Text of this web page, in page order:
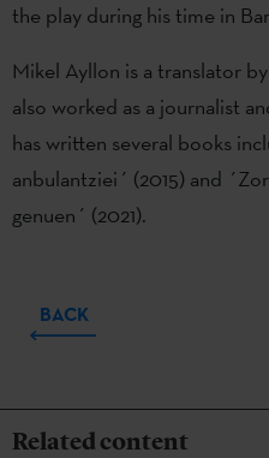
the play during his time in
Mikel Ayllon is a translator
also worked as a journalist
has written several books
anbulantziei´ (2015) and
genuen´ (2021).
BACK
Related content